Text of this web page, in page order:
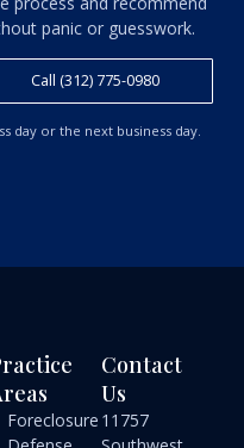
panic or guesswork.
Call (312) 775-0980
day or the next business day.
Foreclosure
Contact
Us
11757